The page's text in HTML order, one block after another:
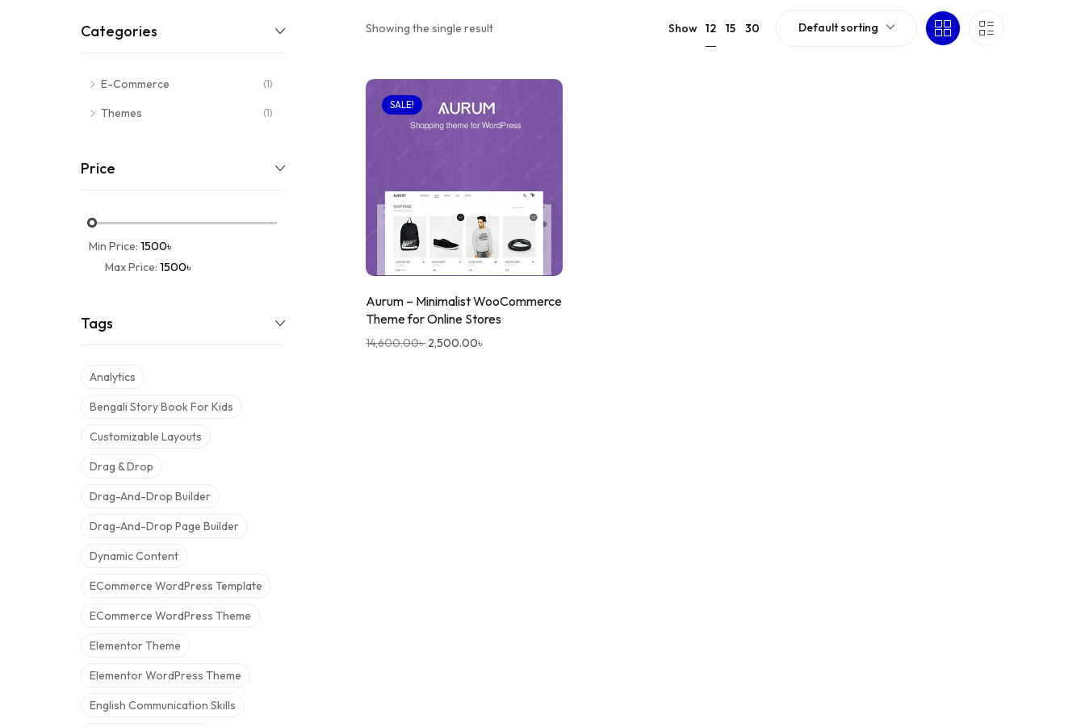
Categories
E-Commerce (1)
Themes (1)
Price
Min Price: 1500৳
Max Price: 1500৳
Tags
Analytics
Bengali Story Book For Kids
Customizable Layouts
Drag & Drop
Drag-And-Drop Builder
Drag-And-Drop Page Builder
Dynamic Content
ECommerce WordPress Template
ECommerce WordPress Theme
Elementor Theme
Elementor WordPress Theme
English Communication Skills
Showing the single result Show 12 15 30 Default sorting
SALE!
Aurum – Minimalist WooCommerce
Theme for Online Stores
14,600.00৳ 2,500.00৳